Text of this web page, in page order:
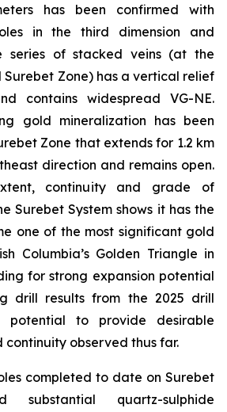
has been confirmed with
in the third dimension and
series of stacked veins (at the
Surebet Zone) has a vertical relief
contains widespread VG-NE.
gold mineralization has been
Zone that extends for 1.2 km
direction and remains open.
continuity and grade of
Surebet System shows it has the
one of the most significant gold
Columbia’s Golden Triangle in
for strong expansion potential
drill results from the 2025 drill
potential to provide desirable
continuity observed thus far.
completed to date on Surebet
substantial quartz-sulphide